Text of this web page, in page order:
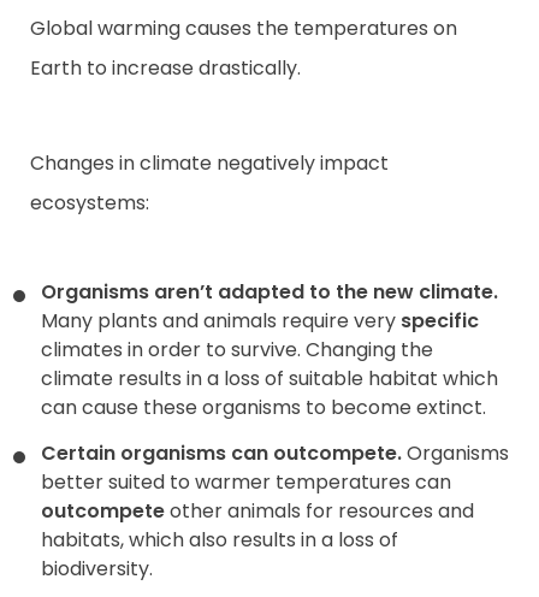
Global warming causes the temperatures on
Earth to increase drastically.
Changes in climate negatively impact
ecosystems:
Organisms aren’t adapted to the new climate.
Many plants and animals require very specific
climates in order to survive. Changing the
climate results in a loss of suitable habitat which
can cause these organisms to become extinct.
Certain organisms can outcompete.Organisms
better suited to warmer temperatures can
outcompeteother animals for resources and
habitats, which also results in a loss of
biodiversity.